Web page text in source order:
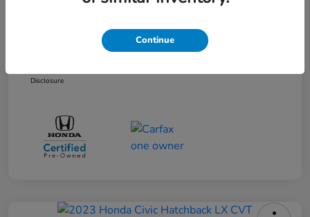
Selling Price
Dealer Doc Fee
Disclosure
Continue